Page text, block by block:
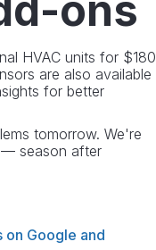
HVAC units for $180
are also available
for better
tomorrow. We're
— season after
Google and